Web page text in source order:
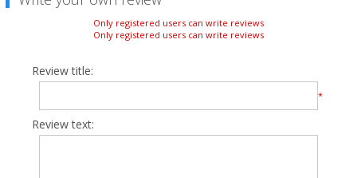
Only registered users can write reviews
Only registered users can write reviews
Review title:
*
Review text: